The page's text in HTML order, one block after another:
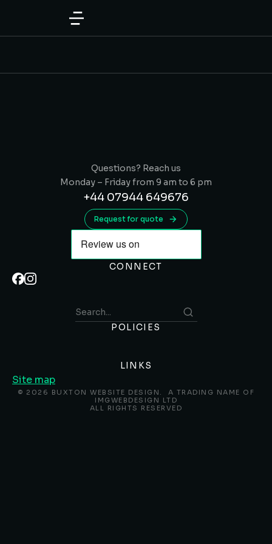
Questions? Reach us
Monday – Friday from 9 am to 6 pm
+44 07944 649676
Request for quote
CONNECT
POLICIES
LINKS
Site map
© 2026 BUXTON WEBSITE DESIGN. A TRADING NAME OF
IMGWEBDESIGN LTD
ALL RIGHTS RESERVED